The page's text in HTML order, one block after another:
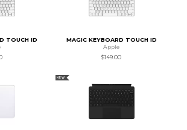
TOUCH ID
MAGIC KEYBOARD TOUCH ID
Apple
$149.00
NEW